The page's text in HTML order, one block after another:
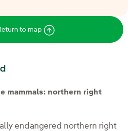
to map
mammals: northern right
endangered northern right